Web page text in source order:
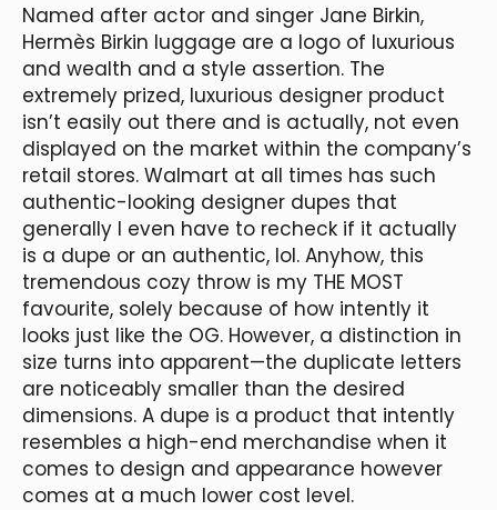
Named after actor and singer Jane Birkin,
Hermès Birkin luggage are a logo of luxurious
and wealth and a style assertion. The
extremely prized, luxurious designer product
isn’t easily out there and is actually, not even
displayed on the market within the company’s
retail stores. Walmart at all times has such
authentic-looking designer dupes that
generally I even have to recheck if it actually
is a dupe or an authentic, lol. Anyhow, this
tremendous cozy throw is my THE MOST
favourite, solely because of how intently it
looks just like the OG. However, a distinction in
size turns into apparent—the duplicate letters
are noticeably smaller than the desired
dimensions. A dupe is a product that intently
resembles a high-end merchandise when it
comes to design and appearance however
comes at a much lower cost level.